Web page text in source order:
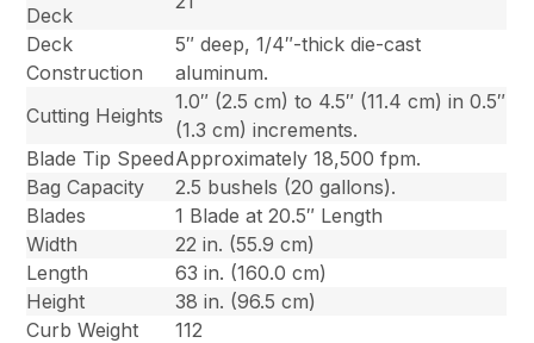
Deck
Deck
Construction
5″ deep, 1/4″-thick die-cast
aluminum.
Cutting Heights
1.0″ (2.5 cm) to 4.5″ (11.4 cm) in 0.5″
(1.3 cm) increments.
Blade Tip SpeedApproximately 18,500 fpm.
Bag Capacity
2.5 bushels (20 gallons).
Blades
1 Blade at 20.5″ Length
Width
22 in. (55.9 cm)
Length
63 in. (160.0 cm)
Height
38 in. (96.5 cm)
Curb Weight
112